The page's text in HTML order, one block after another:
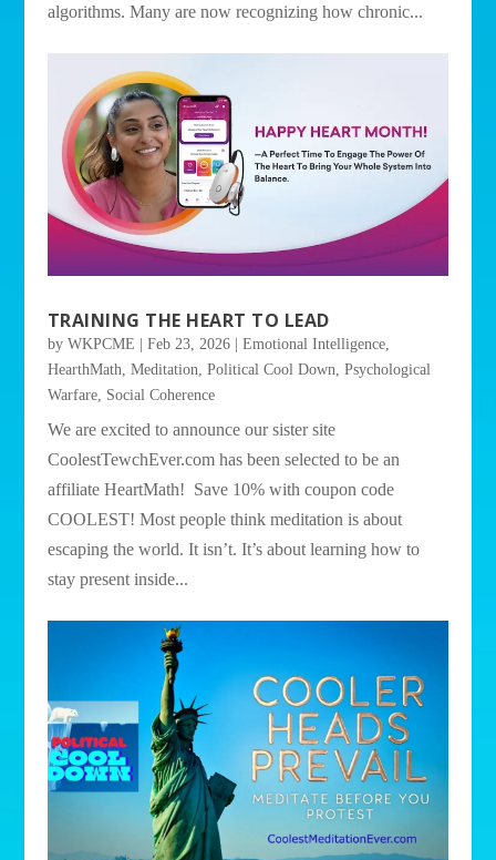
algorithms. Many are now recognizing how chronic...
TRAINING THE HEART TO LEAD
by WKPCME Feb 23, 2026| Emotional Intelligence,
HearthMath Meditation Political Cool Down Psychological
Warfare, Social Coherence
We are excited to announce our sister site
CoolestTewchEver.com has been selected to be an
affiliate HeartMath! Save 10% with coupon code
COOLEST! Most people think meditation is about
escaping the world. It isn’t. It’s about learning how to
stay present inside...